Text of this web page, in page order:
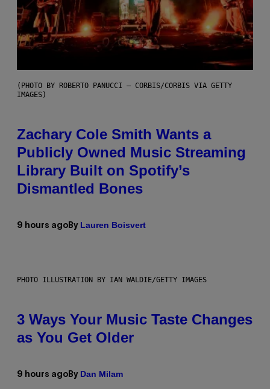
(PHOTO BY ROBERTO PANUCCI – CORBIS/CORBIS VIA GETTY
IMAGES)
Zachary Cole Smith Wants a
Publicly Owned Music Streaming
Library Built on Spotify’s
Dismantled Bones
9 hours ago By Lauren Boisvert
PHOTO ILLUSTRATION BY IAN WALDIE/GETTY IMAGES
3 Ways Your Music Taste Changes
as You Get Older
9 hours ago By Dan Milam